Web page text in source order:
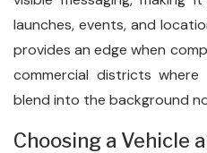
launches, events, and
provides an edge when
commercial districts
blend into the background
Choosing a Vehicle